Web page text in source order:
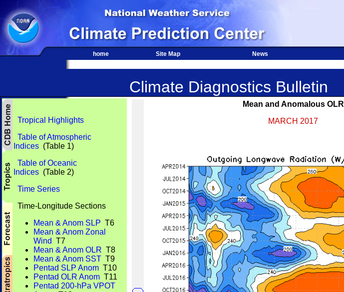
home Site Map News
Climate Diagnostics Bulletin
Tropical Highlights
Table of Atmospheric
Indices (Table 1)
Table of Oceanic
Indices (Table 2)
Time Series
Time-Longitude Sections
Mean & Anom SLP T6
Mean & Anom Zonal
Wind T7
Mean & Anom OLR T8
Mean & Anom SST T9
Pentad SLP Anom T10
Pentad OLR Anom T11
Pentad 200-hPa VPOT
Mean and Anomalous OLR
MARCH 2017